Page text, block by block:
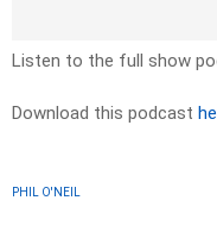
Listen to the full show
Download this podcast
PHIL O'NEIL